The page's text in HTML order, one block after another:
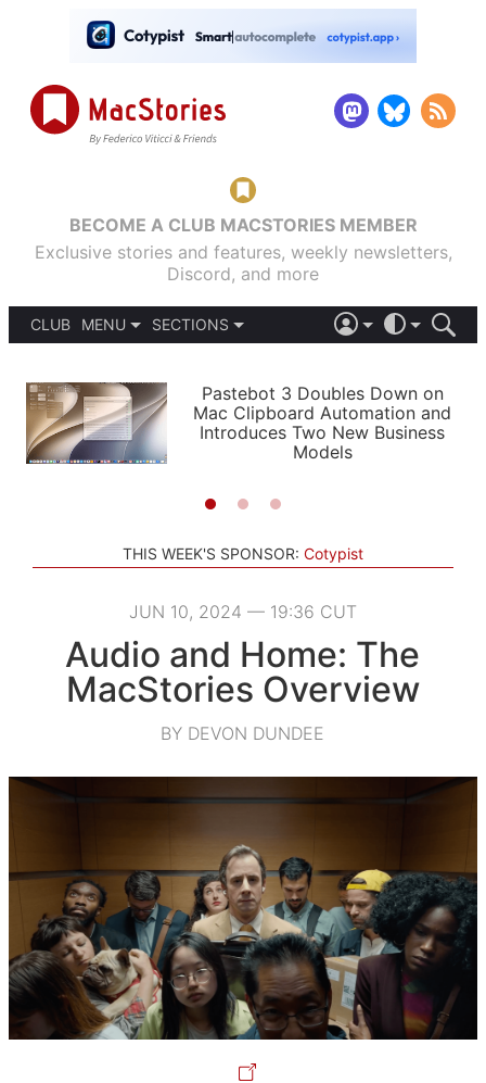
BECOME A CLUB MACSTORIES MEMBER
Exclusive stories and features, weekly newsletters,
Discord, and more
CLUB
MENU
PODCASTS
SHORTCUTS
SETUPS
SECTIONS
APPS
STORIES
LIGHT
AUTOMATIC
Pastebot 3 Doubles Down on
Mac Clipboard Automation and
Introduces Two New Business
Models
THIS WEEK'S SPONSOR: Cotypist
JUN 10, 2024 — 19:36 CUT
Audio and Home: The
MacStories Overview
BY DEVON DUNDEE